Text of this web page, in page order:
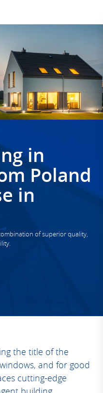
in
Poland
in
of superior quality,
the title of the
and for good
cutting-edge